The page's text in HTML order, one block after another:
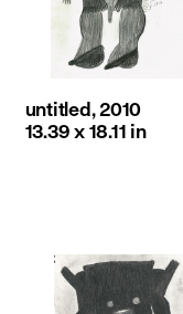
untitled, 2010
13.39 x 18.11 in